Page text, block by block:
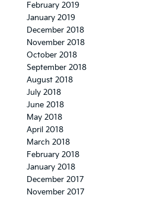
February 2019
January 2019
December 2018
November 2018
October 2018
September 2018
August 2018
July 2018
June 2018
May 2018
April 2018
March 2018
February 2018
January 2018
December 2017
November 2017